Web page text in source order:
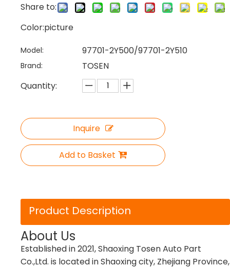
Share to:
Color:picture
Model: 97701-2Y500/97701-2Y510
Brand:
TOSEN
Quantity:
Inquire
Add to Basket
Product Description
About Us
Established in 2021, Shaoxing Tosen Auto Part
Co.,Ltd. is located in Shaoxing city, Zhejiang Province,